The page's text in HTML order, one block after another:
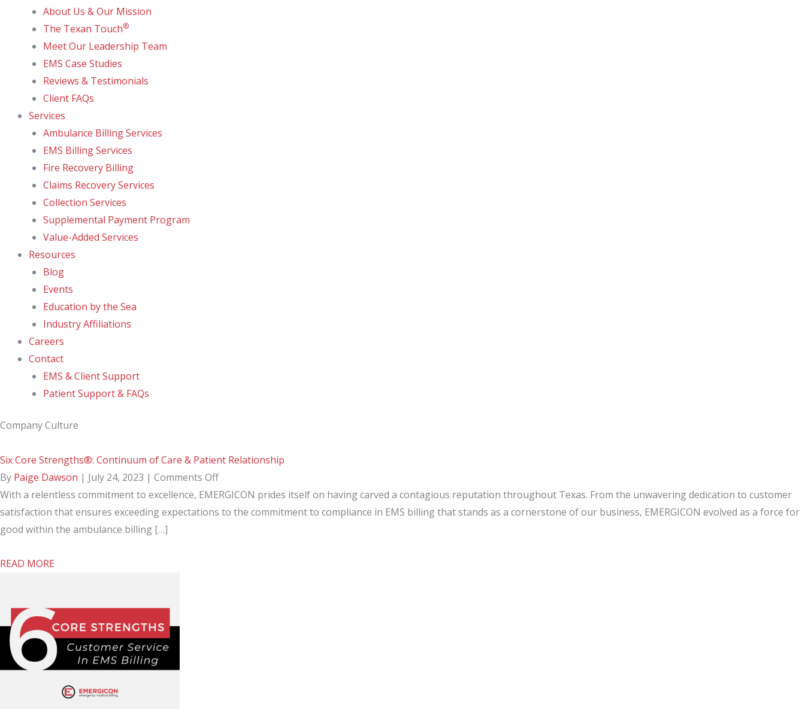
About Us & Our Mission
The Texan Touch®
Meet Our Leadership Team
EMS Case Studies
Reviews & Testimonials
Client FAQs
Services
Ambulance Billing Services
EMS Billing Services
Fire Recovery Billing
Claims Recovery Services
Collection Services
Supplemental Payment Program
Value-Added Services
Resources
Blog
Events
Education by the Sea
Industry Affiliations
Careers
Contact
EMS & Client Support
Patient Support & FAQs
Company Culture
Six Core Strengths®: Continuum of Care & Patient Relationship
By Paige Dawson | July 24, 2023 | Comments Offon
Six
Core
With a relentless commitment to excellence, EMERGICON prides itself on having carved a contagious reputation throughout Texas. From the unwavering dedication to customer
satisfaction that ensures exceeding expectations to the commitment to compliance in EMS billing that stands as a cornerstone of our business, EMERGICON evolved as a force for
good within the ambulance billing […]
READ MORE
Strengths®:
Continuum
of
Care
Patient